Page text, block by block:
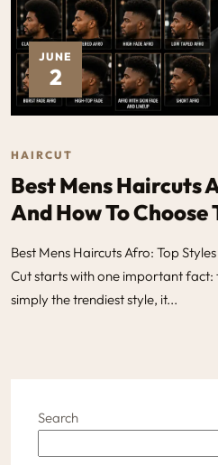
JUNE
2
HAIRCUT
Best Mens Haircuts
And How To Choose
Best Mens Haircuts Afro: Top
Cut starts with one important fact:
simply the trendiest style, it...
Search